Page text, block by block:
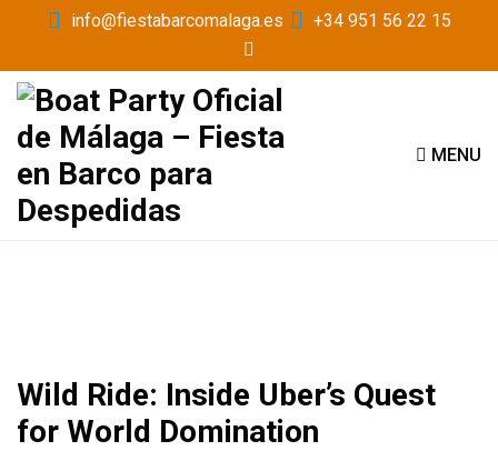
info@fiestabarcomalaga.es +34 951 56 22 15
MENU
Wild Ride: Inside Uber’s Quest
for World Domination